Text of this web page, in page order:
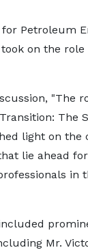
Petroleum
on the
"The
The
light on the
lie ahead
in
Mr.